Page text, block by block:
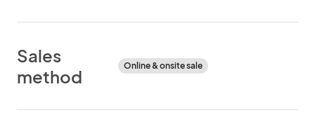
Sales
method
Online & onsite sale